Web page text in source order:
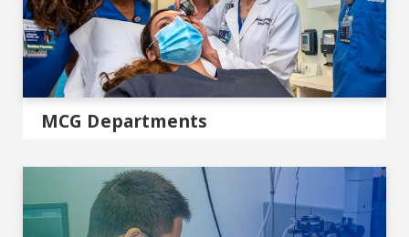
MCG Departments
Centers & Institutes